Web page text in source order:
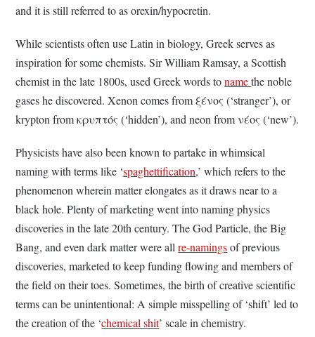
and it is still referred to as orexin/hypocretin.
While scientists often use Latin in biology, Greek serves as
inspiration for some chemists. Sir William Ramsay, a Scottish
chemist in the late 1800s, used Greek words tonamethe noble
gases he discovered. Xenon comes from ξένος (‘stranger’), or
krypton from κρυπτός (‘hidden’), and neon from νέος (‘new’).
Physicists have also been known to partake in whimsical
naming with terms like ‘spaghettification,’ which refers to the
phenomenon wherein matter elongates as it draws near to a
black hole. Plenty of marketing went into naming physics
discoveries in the late 20th century. The God Particle, the Big
Bang, and even dark matter were allre-namings of previous
discoveries, marketed to keep funding flowing and members of
the field on their toes. Sometimes, the birth of creative scientific
terms can be unintentional: A simple misspelling of ‘shift’ led to
the creation of the ‘chemical shit’ scale in chemistry.